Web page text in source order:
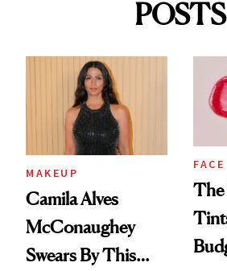
POSTS
MAKEUP
Camila Alves
McConaughey
Swears By This
FACE
The